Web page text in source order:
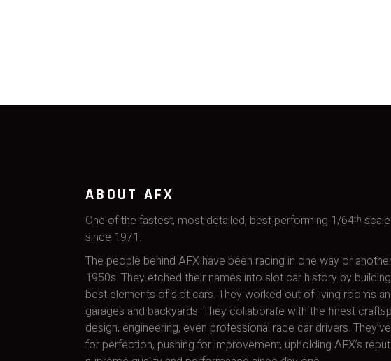
ABOUT AFX
One of the fastest, most detailed, best performing 1/64th
since 1971.
The people behind AFX have been racing in one way or
1950s. They etched their names into slot car history by
best elements of slot cars. They worked out of living rooms
garages and backyards. They collaborate with the finest
design, engineering, even professional race car drivers.
for perfection, pushing for improvement, upholding AFX’s